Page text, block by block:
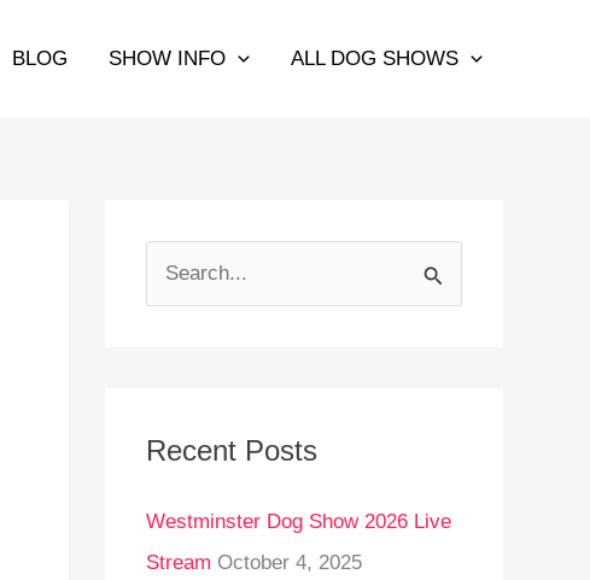
BLOG SHOW INFO ALL DOG SHOWS
c
f
o
Recent Posts
Westminster Dog Show 2026 Live
Stream October 4, 2025